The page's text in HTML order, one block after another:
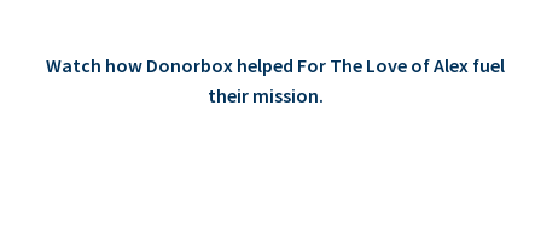
Watch how Donorbox helped For The Love of Alex fuel
their mission.